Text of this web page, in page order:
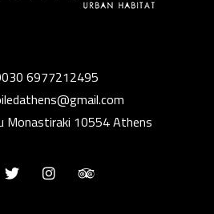
6977212495
Monastiraki 10554 Athens